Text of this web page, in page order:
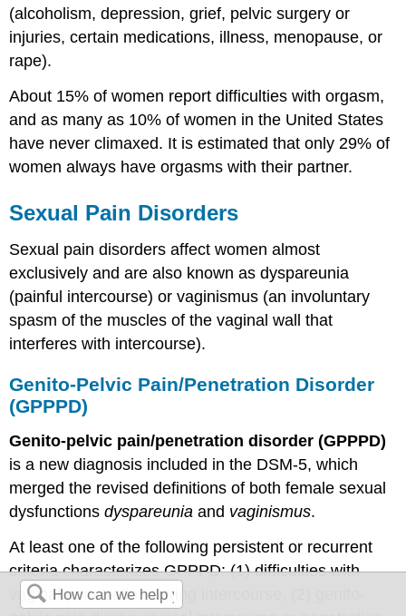
(alcoholism, depression, grief, pelvic surgery or
injuries, certain medications, illness, menopause, or
rape).
About 15% of women report difficulties with orgasm,
and as many as 10% of women in the United States
have never climaxed. It is estimated that only 29% of
women always have orgasms with their partner.
Sexual Pain Disorders
Sexual pain disorders affect women almost
exclusively and are also known as dyspareunia
(painful intercourse) or vaginismus (an involuntary
spasm of the muscles of the vaginal wall that
interferes with intercourse).
Genito-Pelvic Pain/Penetration Disorder
(GPPPD)
Genito-pelvic pain/penetration disorder (GPPPD)
is a new diagnosis included in the DSM-5, which
merged the revised definitions of both female sexual
dysfunctionsdyspareunia and vaginismus.
At least one of the following persistent or recurrent
criteria characterizes GPPPD: (1) difficulties with
vaginal penetration during intercourse, (2) genito-